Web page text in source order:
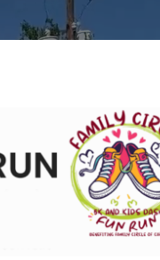
& Governance